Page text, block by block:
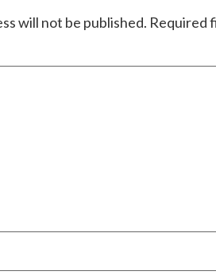
will not be published. Required